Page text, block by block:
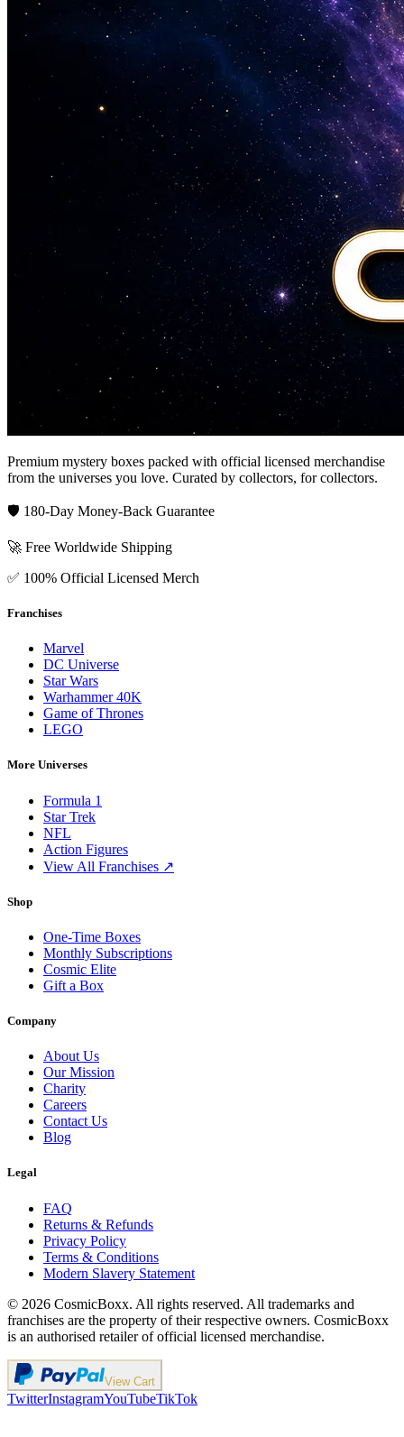
Premium mystery boxes packed with official licensed merchandise
from the universes you love. Curated by collectors, for collectors.
🛡️ 180-Day Money-Back Guarantee
🚀 Free Worldwide Shipping
✅ 100% Official Licensed Merch
Franchises
Marvel
DC Universe
Star Wars
Warhammer 40K
Game of Thrones
LEGO
More Universes
Formula 1
Star Trek
NFL
Action Figures
View All Franchises ↗
Shop
One-Time Boxes
Monthly Subscriptions
Cosmic Elite
Gift a Box
Company
About Us
Our Mission
Charity
Careers
Contact Us
Blog
Legal
FAQ
Returns & Refunds
Privacy Policy
Terms & Conditions
Modern Slavery Statement
© 2026 CosmicBoxx. All rights reserved. All trademarks and
franchises are the property of their respective owners. CosmicBoxx
is an authorised retailer of official licensed merchandise.
View Cart
TwitterInstagramYouTubeTikTok